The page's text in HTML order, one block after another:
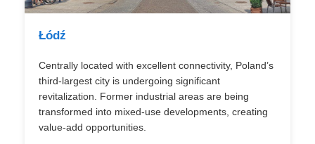
Łódź
Centrally located with excellent connectivity, Poland’s
third-largest city is undergoing significant
revitalization. Former industrial areas are being
transformed into mixed-use developments, creating
value-add opportunities.